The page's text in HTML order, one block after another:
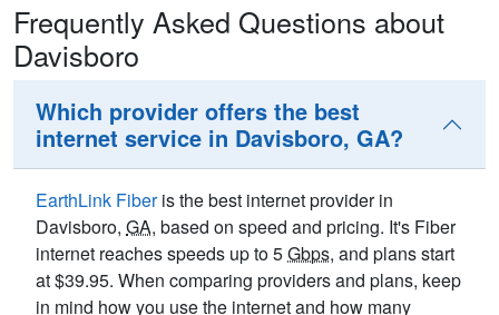
Frequently Asked Questions about
Davisboro
Which provider offers the best
internet service in Davisboro, GA?
EarthLink Fiberis the best internet provider in
Davisboro, GA, based on speed and pricing. It's Fiber
internet reaches speeds up to 5Gbps, and plans start
at $39.95. When comparing providers and plans, keep
in mind how you use the internet and how many